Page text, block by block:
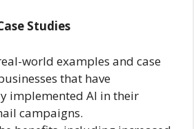
Studies
world examples and case
that have
implemented AI in their
campaigns.